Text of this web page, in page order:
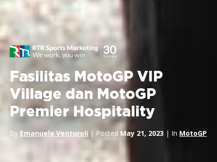
Fasilitas MotoGP VIP
Village dan MotoGP
Premier Hospitality
By Emanuele Venturoli | Posted May 21, 2023 | In MotoGP